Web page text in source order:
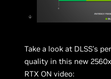
Take a look at DLSS’s
quality in this new
RTX ON video: